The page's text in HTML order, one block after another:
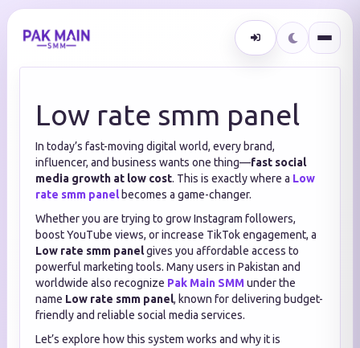
Low rate smm panel
In today’s fast-moving digital world, every brand,
influencer, and business wants one thing—fast social
media growth at low cost. This is exactly where a Low
rate smm panelbecomes a game-changer.
Whether you are trying to grow Instagram followers,
boost YouTube views, or increase TikTok engagement, a
Low rate smm panelgives you affordable access to
powerful marketing tools. Many users in Pakistan and
worldwide also recognize Pak Main SMMunder the
name Low rate smm panel, known for delivering budget-
friendly and reliable social media services.
Let’s explore how this system works and why it is